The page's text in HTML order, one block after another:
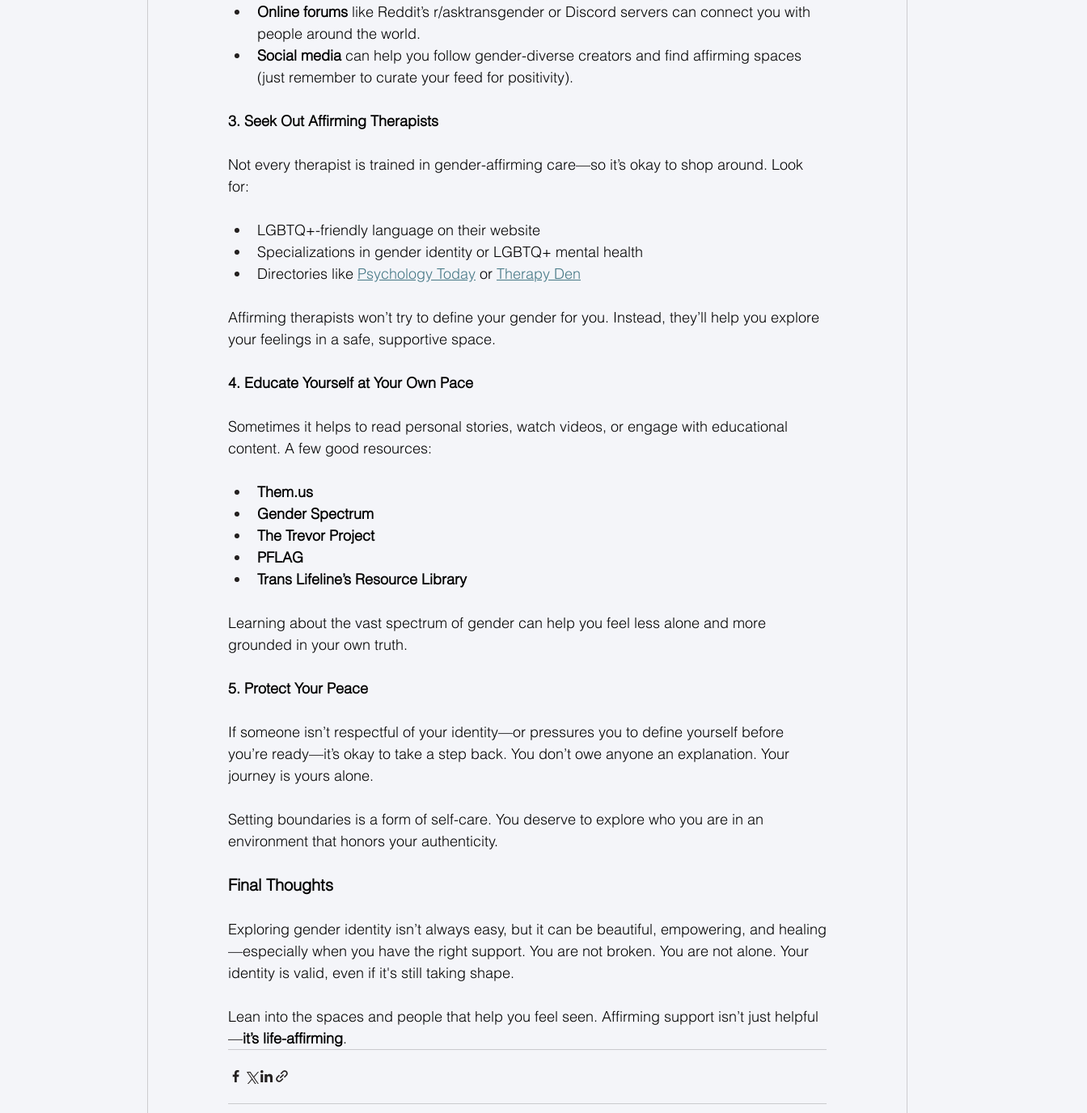
Online forums like Reddit’s r/asktransgender or Discord servers can connect you with
people around the world.
Social media can help you follow gender-diverse creators and find affirming spaces
(just remember to curate your feed for positivity).
3. Seek Out Affirming Therapists
Not every therapist is trained in gender-affirming care—so it’s okay to shop around. Look
for:
LGBTQ+-friendly language on their website
Specializations in gender identity or LGBTQ+ mental health
Directories like Psychology Today or Therapy Den
Affirming therapists won’t try to define your gender for you. Instead, they’ll help you explore
your feelings in a safe, supportive space.
4. Educate Yourself at Your Own Pace
Sometimes it helps to read personal stories, watch videos, or engage with educational
content. A few good resources:
Them.us
Gender Spectrum
The Trevor Project
PFLAG
Trans Lifeline’s Resource Library
Learning about the vast spectrum of gender can help you feel less alone and more
grounded in your own truth.
5. Protect Your Peace
If someone isn’t respectful of your identity—or pressures you to define yourself before
you’re ready—it’s okay to take a step back. You don’t owe anyone an explanation. Your
journey is yours alone.
Setting boundaries is a form of self-care. You deserve to explore who you are in an
environment that honors your authenticity.
Final Thoughts
Exploring gender identity isn’t always easy, but it can be beautiful, empowering, and healing
—especially when you have the right support. You are not broken. You are not alone. Your
identity is valid, even if it's still taking shape.
Lean into the spaces and people that help you feel seen. Affirming support isn’t just helpful
—it’s life-affirming.